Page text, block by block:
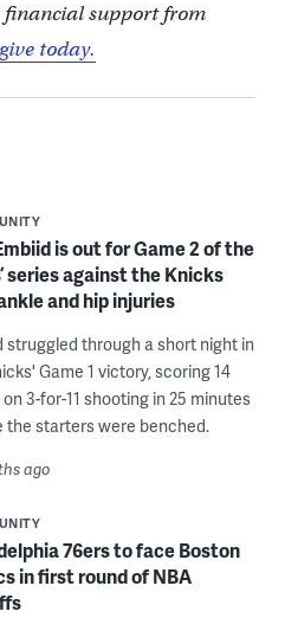
financial support from
give today.
is out for Game 2 of the
series against the Knicks
and hip injuries
struggled through a short night in
Game 1 victory, scoring 14
3-for-11 shooting in 25 minutes
the starters were benched.
ago
76ers to face Boston
in first round of NBA